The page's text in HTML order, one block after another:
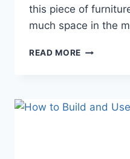
this piece of
much space in the
READ MORE SONGMICS
WITH
DESK